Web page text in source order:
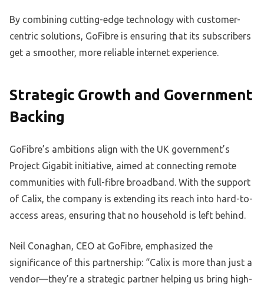
By combining cutting-edge technology with customer-
centric solutions, GoFibre is ensuring that its subscribers
get a smoother, more reliable internet experience.
Strategic Growth and Government
Backing
GoFibre’s ambitions align with the UK government’s
Project Gigabit initiative, aimed at connecting remote
communities with full-fibre broadband. With the support
of Calix, the company is extending its reach into hard-to-
access areas, ensuring that no household is left behind.
Neil Conaghan, CEO at GoFibre, emphasized the
significance of this partnership: “Calix is more than just a
vendor—they’re a strategic partner helping us bring high-